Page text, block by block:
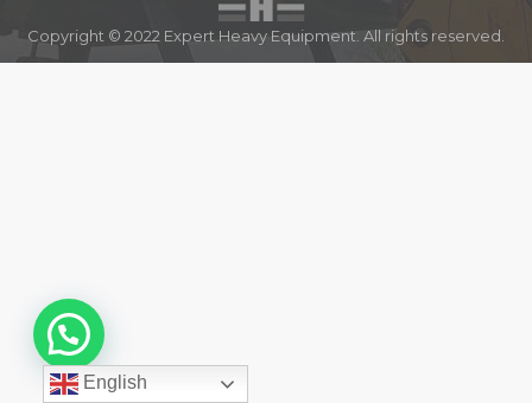
Copyright © 2022 Expert Heavy Equipment. All rights reserved.
English